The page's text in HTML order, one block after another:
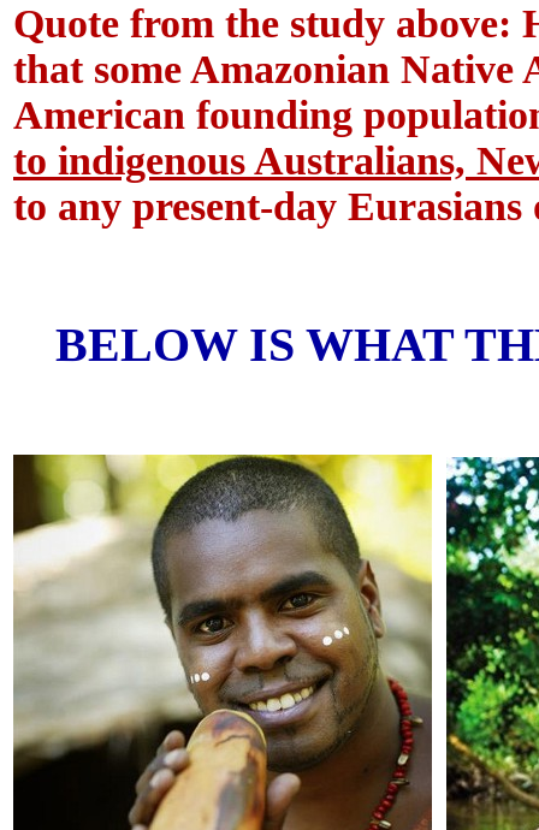
Quote from the study above:
that some Amazonian Native
American founding
to indigenous Australians,
to any present-day
BELOW IS WHAT